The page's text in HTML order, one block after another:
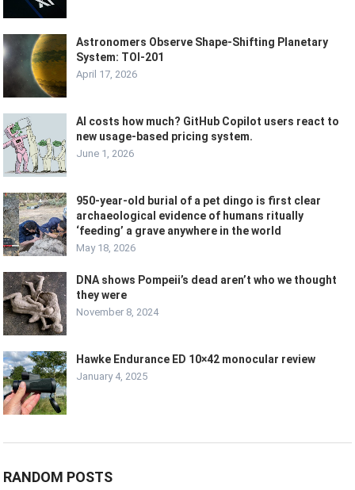
Astronomers Observe Shape-Shifting Planetary
System: TOI-201
April 17, 2026
AI costs how much? GitHub Copilot users react to
new usage-based pricing system.
June 1, 2026
950-year-old burial of a pet dingo is first clear
archaeological evidence of humans ritually
‘feeding’ a grave anywhere in the world
May 18, 2026
DNA shows Pompeii’s dead aren’t who we thought
they were
November 8, 2024
Hawke Endurance ED 10×42 monocular review
January 4, 2025
RANDOM POSTS